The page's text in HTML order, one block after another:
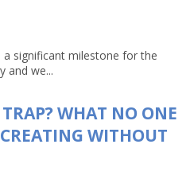
significant milestone for the
and we...
WHAT NO ONE
WITHOUT